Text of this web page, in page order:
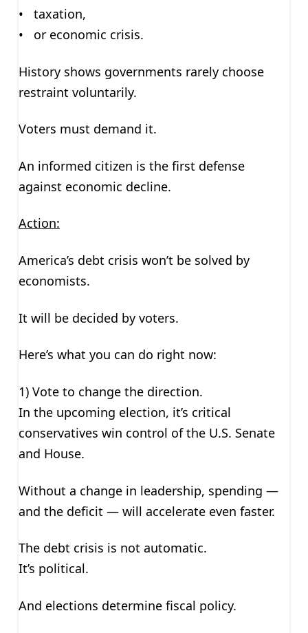
• taxation,
• or economic crisis.
History shows governments rarely choose
restraint voluntarily.
Voters must demand it.
An informed citizen is the first defense
against economic decline.
Action:
America’s debt crisis won’t be solved by
economists.
It will be decided by voters.
Here’s what you can do right now:
1) Vote to change the direction.
In the upcoming election, it’s critical
conservatives win control of the U.S. Senate
and House.
Without a change in leadership, spending —
and the deficit — will accelerate even faster.
The debt crisis is not automatic.
It’s political.
And elections determine fiscal policy.